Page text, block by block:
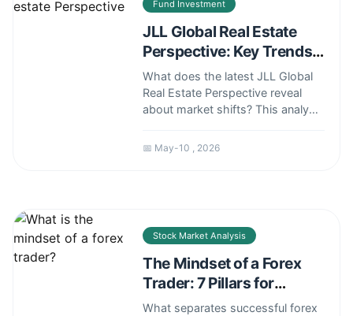
Fund Investment
JLL Global Real Estate
Perspective: Key Trends
and Investment Insights
What does the latest JLL Global
Real Estate Perspective reveal
about market shifts? This analysis
and actionable strategies for
📅 May-10 , 2026
Stock Market Analysis
The Mindset of a Forex
Trader: 7 Pillars for
Success
What separates successful forex